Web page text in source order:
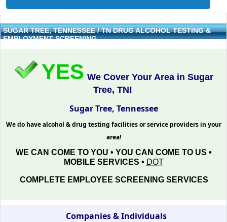
SUGAR TREE, TENNESSEE / TN DRUG ALCOHOL TESTING &
EMPLOYMENT SCREENING
YES We Cover Your Area in Sugar
Tree, TN!
Sugar Tree, Tennessee
We do have alcohol & drug testing facilities or service providers in your
area!
WE CAN COME TO YOU • YOU CAN COME TO US •
MOBILE SERVICES • DOT
COMPLETE EMPLOYEE SCREENING SERVICES
Companies & Individuals